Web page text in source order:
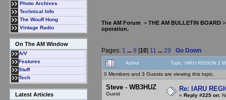
Photo Archives
Technical Info
The Wouff Hong
Vintage Radio
On The AM Window
A/V
Features
Stuff
Tech
Latest Articles
The AM Forum > THE AM BULLETIN BOARD
operation.
Pages: 1 ... 9 [10] 11 ... 29 Go Down
Author Topic: IARU REGION 2
0 Members and 3 Guests are viewing this topic.
Steve - WB3HUZ
Guest
Re: IARU
« Reply #225 on: